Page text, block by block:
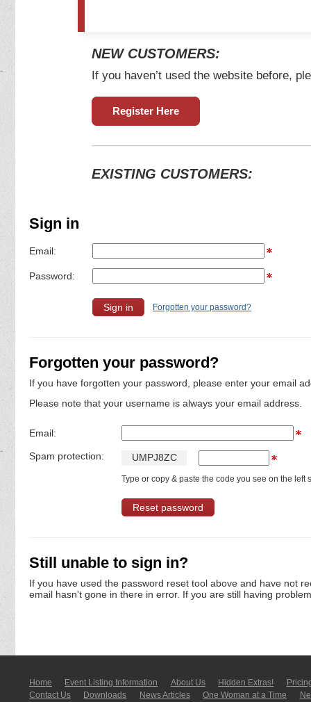
NEW CUSTOMERS:
If you haven’t used the website before,
Register Here
EXISTING CUSTOMERS:
Sign in
Email:
Password:
Forgotten your password?
Forgotten your password?
If you have forgotten your password, please enter your email
Please note that your username is always your email address.
Email:
Spam protection: UMPJ8ZC
Type or copy & paste the code you see on the left
Still unable to sign in?
If you have used the password reset tool above and have not
email hasn't gone in there in error. If you are still having
Home Event Listing In­for­mati­on About Us Hidden Extras!
Contact Us
Downloads News Articles One Woman at a Time